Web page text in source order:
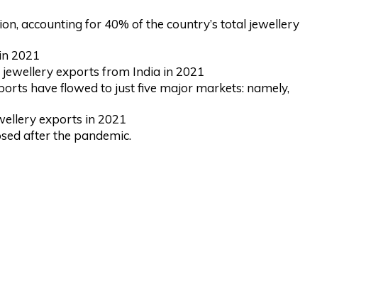
accounting for 40% of the country’s total jewellery
2021
exports from India in 2021
have flowed to just five major markets: namely,
exports in 2021
after the pandemic.